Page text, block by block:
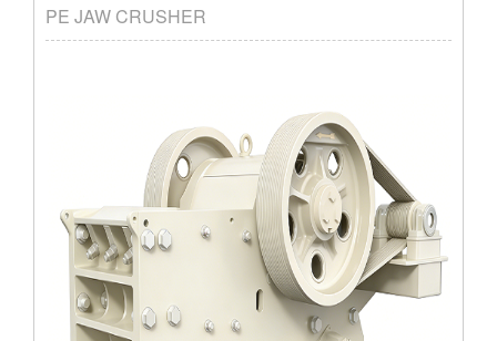
PE JAW CRUSHER